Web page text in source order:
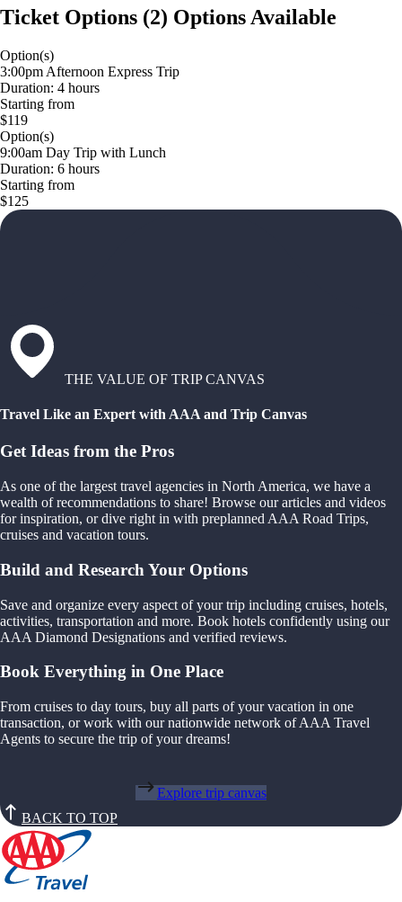
Ticket Options (2) Options Available
Option(s)
3:00pm Afternoon Express Trip
Duration: 4 hours
Starting from
$119
Option(s)
9:00am Day Trip with Lunch
Duration: 6 hours
Starting from
$125
THE VALUE OF TRIP CANVAS
Travel Like an Expert with AAA and Trip Canvas
Get Ideas from the Pros
As one of the largest travel agencies in North America, we have a
wealth of recommendations to share! Browse our articles and videos
for inspiration, or dive right in with preplanned AAA Road Trips,
cruises and vacation tours.
Build and Research Your Options
Save and organize every aspect of your trip including cruises, hotels,
activities, transportation and more. Book hotels confidently using our
AAA Diamond Designations and verified reviews.
Book Everything in One Place
From cruises to day tours, buy all parts of your vacation in one
transaction, or work with our nationwide network of AAA Travel
Agents to secure the trip of your dreams!
Explore trip canvas
BACK TO TOP